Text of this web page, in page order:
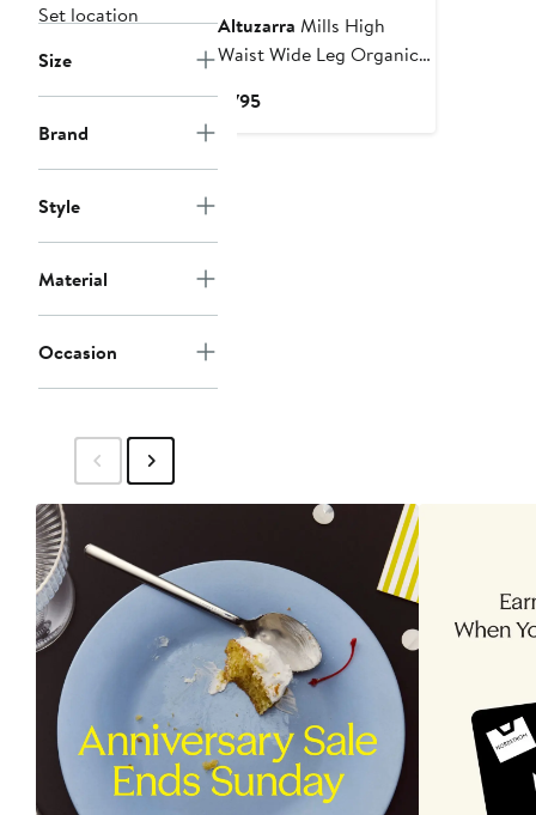
Set location
Size
Brand
Style
Material
Occasion
Altuzarra Mills High
Waist Wide Leg Organic
$795Current